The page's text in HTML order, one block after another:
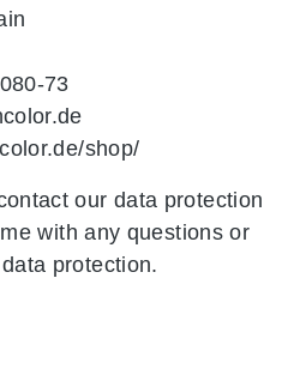
73
shop/
our data protection
with any questions or
protection.